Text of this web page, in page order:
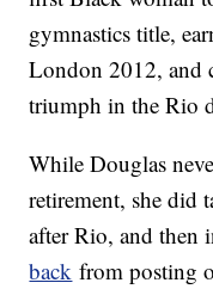
gymnastics title,
London 2012, and
triumph in the Rio
While Douglas
retirement, she did
after Rio, and then
back from posting